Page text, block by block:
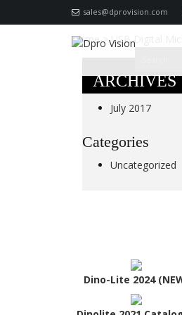
sales@dprovision.com
Home>USB Digital
ARCHIVES
July 2017
Categories
Uncategorized
Dino-Lite 2024